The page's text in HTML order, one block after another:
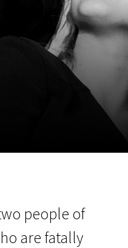
people of
are fatally